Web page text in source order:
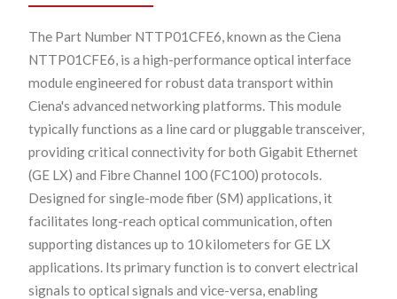
The Part Number NTTP01CFE6, known as the Ciena
NTTP01CFE6, is a high-performance optical interface
module engineered for robust data transport within
Ciena's advanced networking platforms. This module
typically functions as a line card or pluggable transceiver,
providing critical connectivity for both Gigabit Ethernet
(GE LX) and Fibre Channel 100 (FC100) protocols.
Designed for single-mode fiber (SM) applications, it
facilitates long-reach optical communication, often
supporting distances up to 10 kilometers for GE LX
applications. Its primary function is to convert electrical
signals to optical signals and vice-versa, enabling